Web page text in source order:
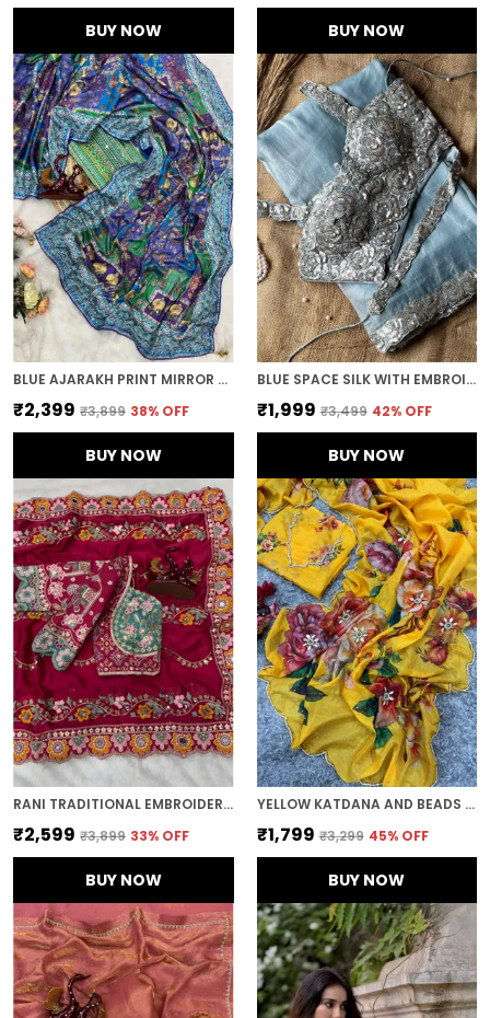
BUY NOW BUY NOW
BLUE AJARAKH PRINT MIRROR WORK SAREE
₹2,399 ₹3,899 38% OFF
BUY NOW
BLUE SPACE SILK WITH EMBROIDERED WAIST-BELT SAREE
₹1,999 ₹3,499 42% OFF
BUY NOW
RANI TRADITIONAL EMBROIDERED SAREE
₹2,599 ₹3,899 33% OFF
BUY NOW
YELLOW KATDANA AND BEADS HAND-EMBROIDERED SAREE
₹1,799 ₹3,299 45% OFF
BUY NOW